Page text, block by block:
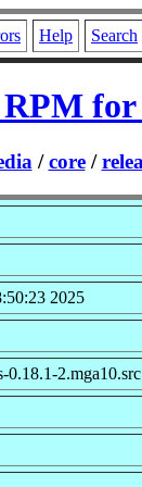
Help Search
RPM
/core/
2025
0.18.1-